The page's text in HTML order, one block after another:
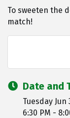
To sweeten the
match!
Date and
Tuesday Jun
6:30 PM -